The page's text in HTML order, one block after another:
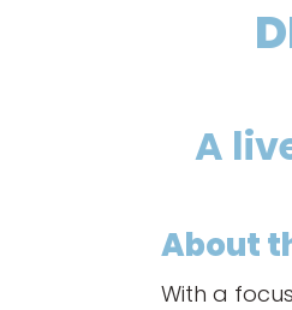
A
About
With a